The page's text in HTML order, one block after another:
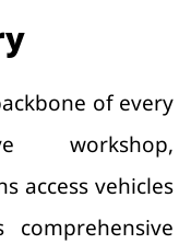
of every
workshop,
access vehicles